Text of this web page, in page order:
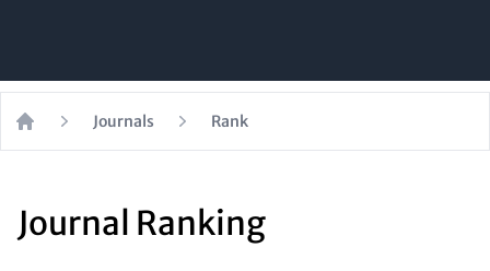
Home
Journals Rank
Journal Ranking